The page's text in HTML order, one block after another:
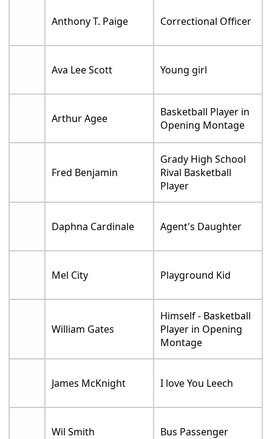
Anthony T. Paige Correctional Officer
Ava Lee Scott Young girl
Arthur Agee
Basketball Player in
Opening Montage
Fred Benjamin
Grady High School
Rival Basketball
Player
Daphna Cardinale Agent's Daughter
Mel City Playground Kid
William Gates
Himself - Basketball
Player in Opening
Montage
James McKnight I love You Leech
Wil Smith Bus Passenger